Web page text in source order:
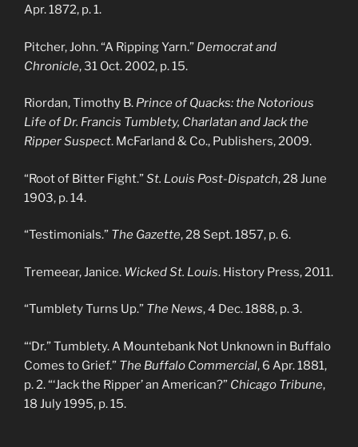
Apr. 1872, p. 1.
Pitcher, John. “A Ripping Yarn.” Democrat and
Chronicle, 31 Oct. 2002, p. 15.
Riordan, Timothy B. Prince of Quacks: the Notorious
Life of Dr. Francis Tumblety, Charlatan and Jack the
Ripper Suspect. McFarland & Co., Publishers, 2009.
“Root of Bitter Fight.”St. Louis Post-Dispatch, 28 June
1903, p. 14.
“Testimonials.” The Gazette, 28 Sept. 1857, p. 6.
Tremeear, Janice. Wicked St. Louis. History Press, 2011.
“Tumblety Turns Up.” The News, 4 Dec. 1888, p. 3.
“‘Dr.” Tumblety. A Mountebank Not Unknown in Buffalo
Comes to Grief.” The Buffalo Commercial, 6 Apr. 1881,
p. 2. “‘Jack the Ripper’ an American?” Chicago Tribune,
18 July 1995, p. 15.